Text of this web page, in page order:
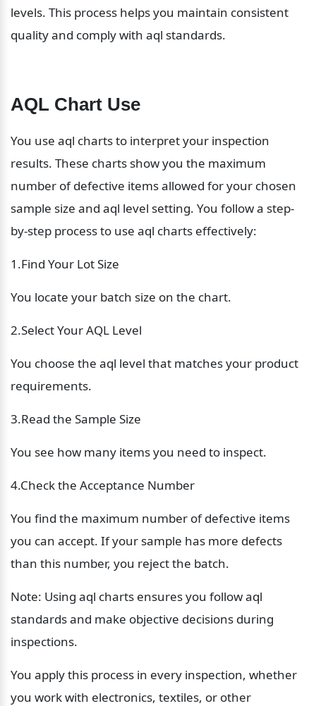
levels. This process helps you maintain consistent
quality and comply with aql standards.
AQL Chart Use
You use aql charts to interpret your inspection
results. These charts show you the maximum
number of defective items allowed for your chosen
sample size and aql level setting. You follow a step-
by-step process to use aql charts effectively:
1.Find Your Lot Size
You locate your batch size on the chart.
2.Select Your AQL Level
You choose the aql level that matches your product
requirements.
3.Read the Sample Size
You see how many items you need to inspect.
4.Check the Acceptance Number
You find the maximum number of defective items
you can accept. If your sample has more defects
than this number, you reject the batch.
Note: Using aql charts ensures you follow aql
standards and make objective decisions during
inspections.
You apply this process in every inspection, whether
you work with electronics, textiles, or other